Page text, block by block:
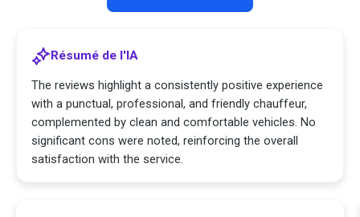
Résumé de l'IA
The reviews highlight a consistently positive experience
with a punctual, professional, and friendly chauffeur,
complemented by clean and comfortable vehicles. No
significant cons were noted, reinforcing the overall
satisfaction with the service.